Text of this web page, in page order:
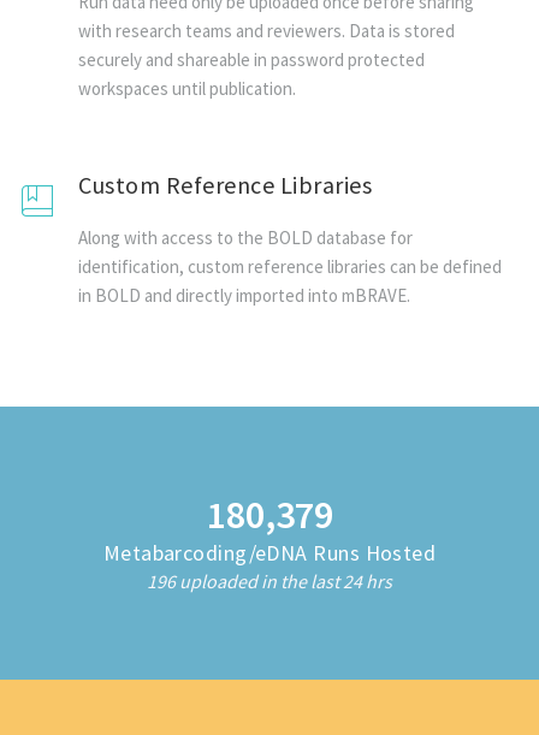
with research teams and reviewers. Data is stored
securely and shareable in password protected
workspaces until publication.
Custom Reference Libraries
Along with access to the BOLD database for
identification, custom reference libraries can be defined
in BOLD and directly imported into mBRAVE.
180,382
Metabarcoding/eDNA Runs Hosted
196 uploaded in the last 24 hrs